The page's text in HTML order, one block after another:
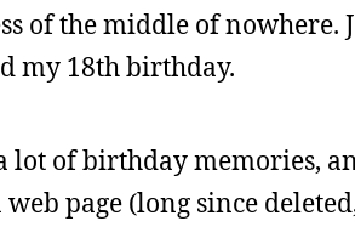
of the middle of nowhere.
my 18th birthday.
lot of birthday memories,
web page (long since